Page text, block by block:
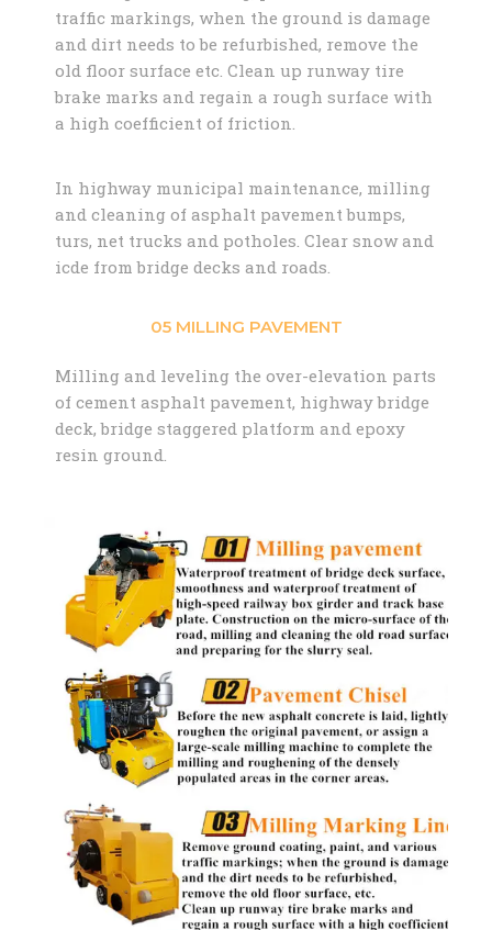
traffic markings, when the ground is damage
and dirt needs to be refurbished, remove the
old floor surface etc. Clean up runway tire
brake marks and regain a rough surface with
a high coefficient of friction.
In highway municipal maintenance, milling
and cleaning of asphalt pavement bumps,
turs, net trucks and potholes. Clear snow and
icde from bridge decks and roads.
05 MILLING PAVEMENT
Milling and leveling the over-elevation parts
of cement asphalt pavement, highway bridge
deck, bridge staggered platform and epoxy
resin ground.